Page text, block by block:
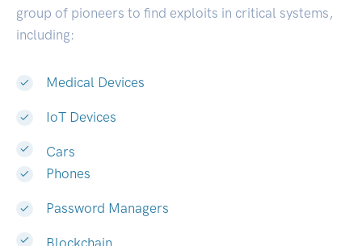
group of pioneers to find exploits in critical systems,
including:
Medical Devices
IoT Devices
Cars
Phones
Password Managers
Blockchain